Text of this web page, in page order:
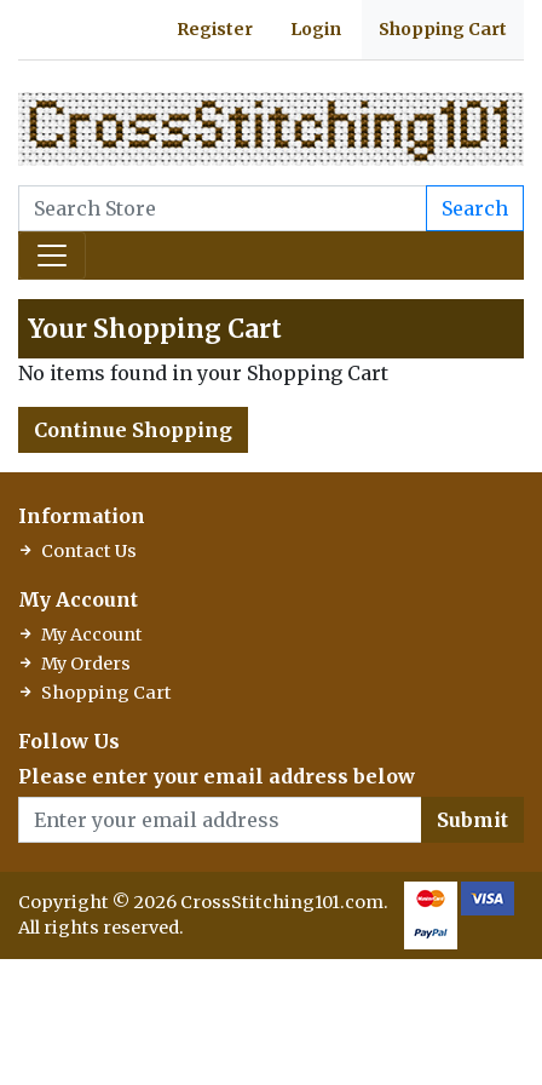
Register Login Shopping Cart
Search
Your Shopping Cart
No items found in your Shopping Cart
Continue Shopping
Information
Contact Us
My Account
My Account
My Orders
Shopping Cart
Follow Us
Please enter your email address below
Submit
Copyright © 2026 CrossStitching101.com.
All rights reserved.